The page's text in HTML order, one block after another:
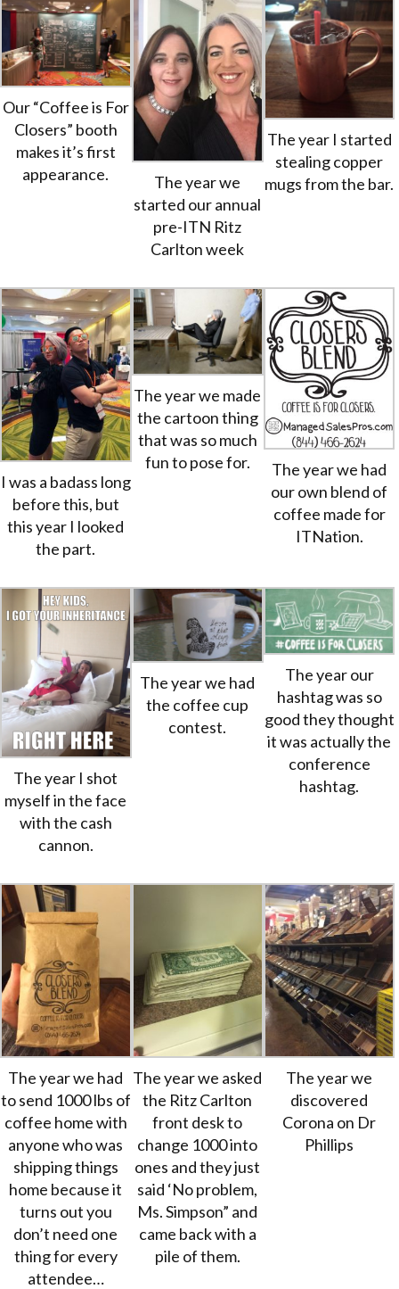
Our “Coffee is For
Closers” booth
makes it’s first
appearance.
The year we
started our annual
pre-ITN Ritz
Carlton week
The year I started
stealing copper
mugs from the bar.
I was a badass long
before this, but
this year I looked
the part.
The year we made
the cartoon thing
that was so much
fun to pose for.
The year we had
our own blend of
coffee made for
ITNation.
The year I shot
myself in the face
with the cash
cannon.
The year we had
the coffee cup
contest.
The year our
hashtag was so
good they thought
it was actually the
conference
hashtag.
The year we had
to send 1000 lbs of
coffee home with
anyone who was
shipping things
home because it
turns out you
don’t need one
thing for every
attendee…
The year we asked
the Ritz Carlton
front desk to
change 1000 into
ones and they just
said ‘No problem,
Ms. Simpson” and
came back with a
pile of them.
The year we
discovered
Corona on Dr
Phillips